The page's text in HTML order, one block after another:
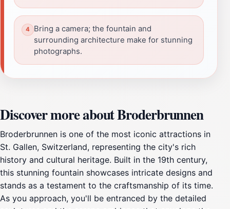
Bring a camera; the fountain and
surrounding architecture make for stunning
photographs.
Discover more about Broderbrunnen
Broderbrunnen is one of the most iconic attractions in
St. Gallen, Switzerland, representing the city's rich
history and cultural heritage. Built in the 19th century,
this stunning fountain showcases intricate designs and
stands as a testament to the craftsmanship of its time.
As you approach, you'll be entranced by the detailed